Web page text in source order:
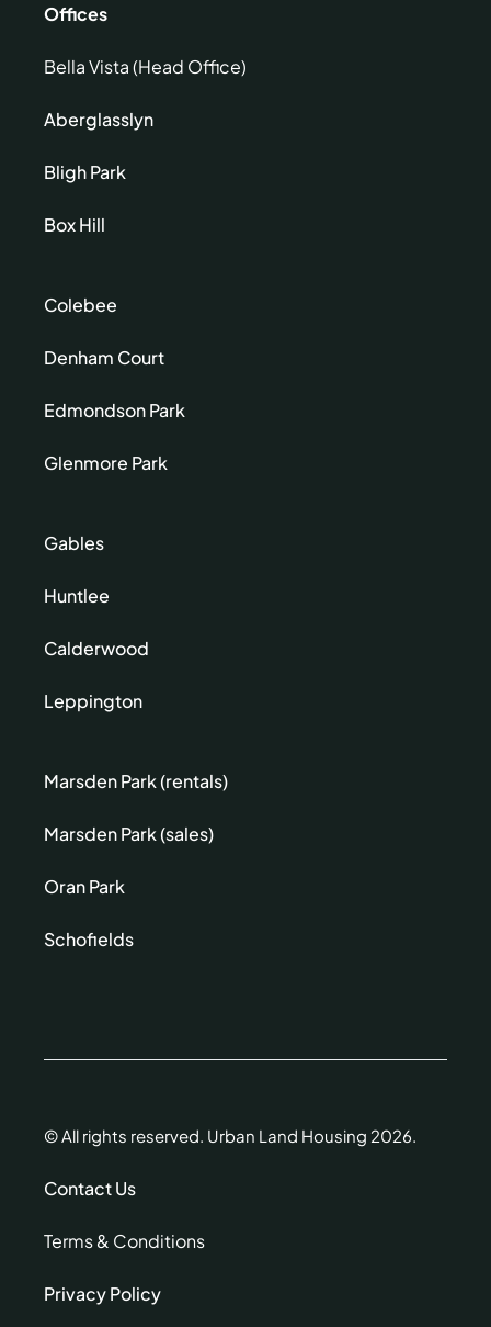
Offices
Bella Vista (Head Office)
Aberglasslyn
Bligh Park
Box Hill
Colebee
Denham Court
Edmondson Park
Glenmore Park
Gables
Huntlee
Calderwood
Leppington
Marsden Park (rentals)
Marsden Park (sales)
Oran Park
Schofields
© All rights reserved. Urban Land Housing 2026.
Contact Us
Terms & Conditions
Privacy Policy